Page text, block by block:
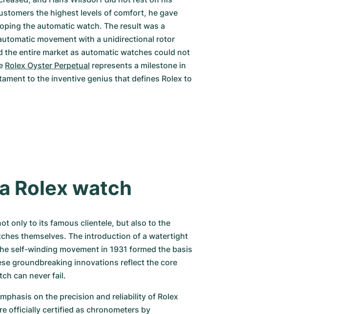
the highest levels of comfort, he gave
the automatic watch. The result was a
movement with a unidirectional rotor
entire market as automatic watches could not
Rolex Oyster Perpetual represents a milestone in
to the inventive genius that defines Rolex to
Rolex watch
only to its famous clientele, but also to the
themselves. The introduction of a watertight
self-winding movement in 1931 formed the basis
groundbreaking innovations reflect the core
can never fail.
on the precision and reliability of Rolex
officially certified as chronometers by